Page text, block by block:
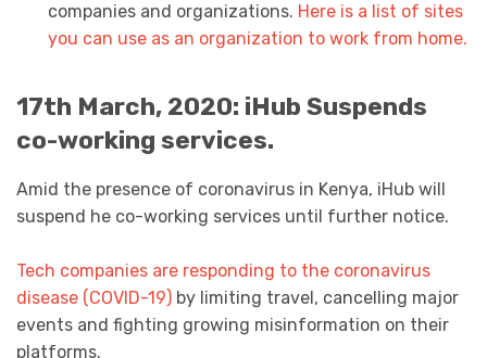
companies and organizations. Here is a list of sites
you can use as an organization to work from home.
17th March, 2020: iHub Suspends
co-working services.
Amid the presence of coronavirus in Kenya, iHub will
suspend he co-working services until further notice.
Tech companies are responding to the coronavirus
disease (COVID-19) by limiting travel, cancelling major
events and fighting growing misinformation on their
platforms.